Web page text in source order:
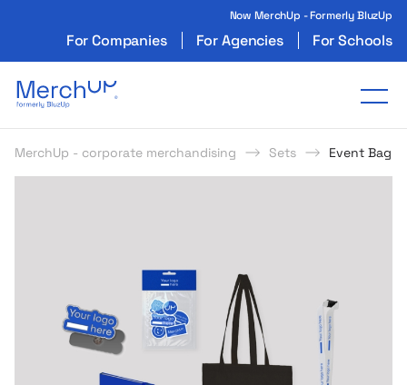
Now MerchUp - Formerly BluzUp
For Companies For Agencies For Schools
Odzież reklamowa z nadrukiem i gadżety
MerchUp - corporate merchandising Sets Event Bag